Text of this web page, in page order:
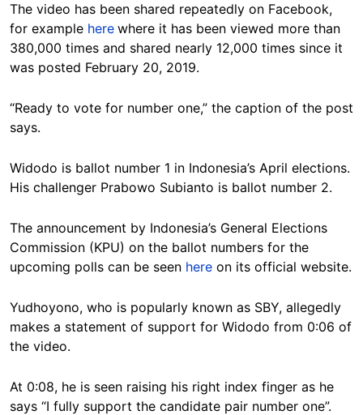
The video has been shared repeatedly on Facebook,
for example here where it has been viewed more than
380,000 times and shared nearly 12,000 times since it
was posted February 20, 2019.
“Ready to vote for number one,” the caption of the post
says.
Widodo is ballot number 1 in Indonesia’s April elections.
His challenger Prabowo Subianto is ballot number 2.
The announcement by Indonesia’s General Elections
Commission (KPU) on the ballot numbers for the
upcoming polls can be seen here on its official website.
Yudhoyono, who is popularly known as SBY, allegedly
makes a statement of support for Widodo from 0:06 of
the video.
At 0:08, he is seen raising his right index finger as he
says “I fully support the candidate pair number one”.